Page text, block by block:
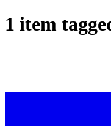
1 item
FEHINTI BALOGUN IS